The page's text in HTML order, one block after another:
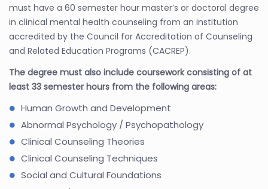
must have a 60 semester hour master’s or doctoral degree
in clinical mental health counseling from an institution
accredited by the Council for Accreditation of Counseling
and Related Education Programs (CACREP).
The degree must also include coursework consisting of at
least 33 semester hours from the following areas:
Human Growth and Development
Abnormal Psychology / Psychopathology
Clinical Counseling Theories
Clinical Counseling Techniques
Social and Cultural Foundations